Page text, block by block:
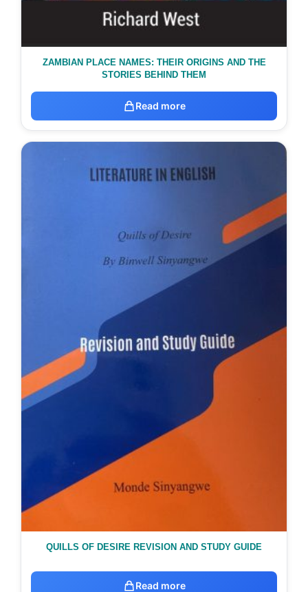
ZAMBIAN PLACE NAMES: THEIR ORIGINS AND THE
STORIES BEHIND THEM
Read more
QUILLS OF DESIRE REVISION AND STUDY GUIDE
Read more